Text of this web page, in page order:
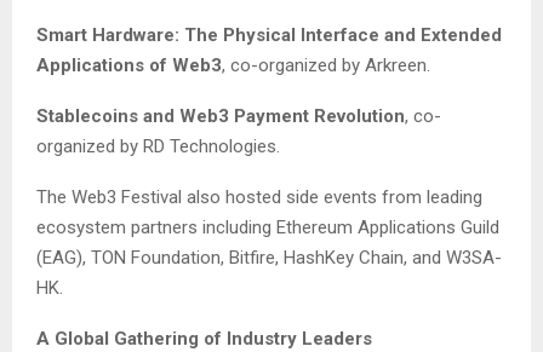
Smart Hardware: The Physical Interface and Extended
Applications of Web3, co-organized by Arkreen.
Stablecoins and Web3 Payment Revolution, co-
organized by RD Technologies.
The Web3 Festival also hosted side events from leading
ecosystem partners including Ethereum Applications Guild
(EAG), TON Foundation, Bitfire, HashKey Chain, and W3SA-
HK.
A Global Gathering of Industry Leaders